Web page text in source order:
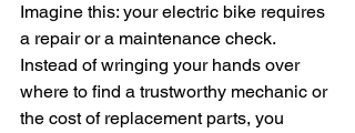
Imagine this: your electric bike requires
a repair or a maintenance check.
Instead of wringing your hands over
where to find a trustworthy mechanic or
the cost of replacement parts, you